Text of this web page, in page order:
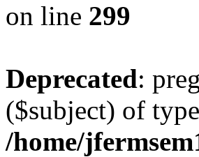
on line 299
Deprecated:
($subject) of
/home/